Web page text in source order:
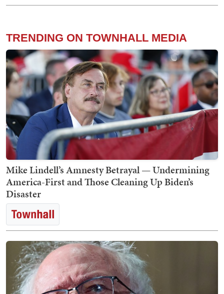
TRENDING ON TOWNHALL MEDIA
Mike Lindell’s Amnesty Betrayal — Undermining
America-First and Those Cleaning Up Biden’s
Disaster